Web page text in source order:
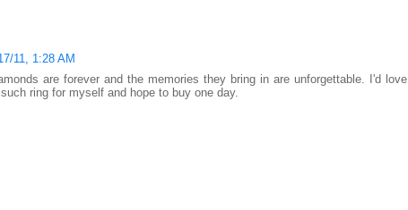
11, 1:28 AM
are forever and the memories they bring in are unforgettable. I'd love
ring for myself and hope to buy one day.